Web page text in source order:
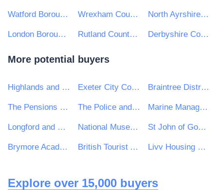
Watford Borough Council Wrexham County Borough Council North Ayrshire Council
London Borough of Richmond Upon Thames Rutland County Council Derbyshire County Council
More potential buyers
Highlands and Islands Enterprise Exeter City Council Braintree District Council
The Pensions Regulator The Police and Crime Commissioner for Cambridgeshire Marine Management Organisation
Longford and Westmeath Education and Training Board National Museum of Ireland St John of God Hospitaller Services Group
Brymore Academy British Tourist Authority Livv Housing Group
Explore over 15,000 buyers